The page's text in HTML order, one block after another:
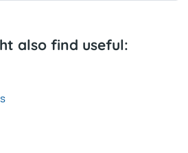
also find useful: